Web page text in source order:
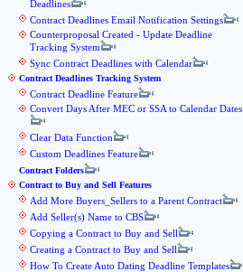
Deadlines
Contract Deadlines Email Notification Settings
Counterproposal Created - Update Deadline
Tracking System
Sync Contract Deadlines with Calendar
Contract Deadlines Tracking System
Contract Deadline Feature
Convert Days After MEC or SSA to Calendar Dates
Clear Data Function
Custom Deadlines Feature
Contract Folders
Contract to Buy and Sell Features
Add More Buyers_Sellers to a Parent Contract
Add Seller(s) Name to CBS
Copying a Contract to Buy and Sell
Creating a Contract to Buy and Sell
How To Create Auto Dating Deadline Templates